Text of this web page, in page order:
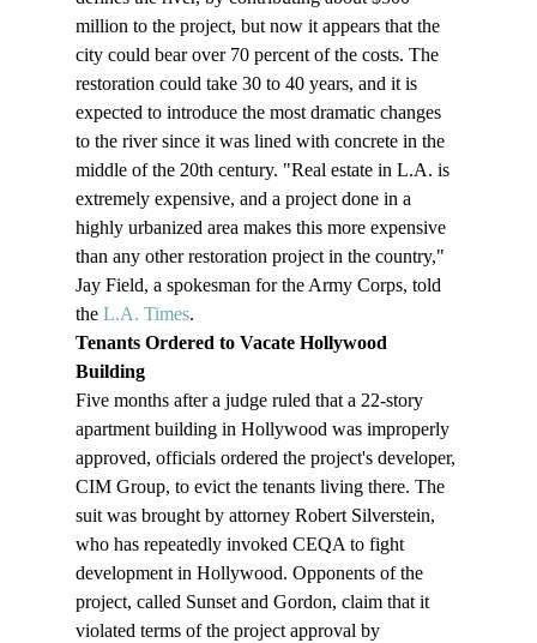
million to the project, but now it appears that the
city could bear over 70 percent of the costs. The
restoration could take 30 to 40 years, and it is
expected to introduce the most dramatic changes
to the river since it was lined with concrete in the
middle of the 20th century. "Real estate in L.A. is
extremely expensive, and a project done in a
highly urbanized area makes this more expensive
than any other restoration project in the country,"
Jay Field, a spokesman for the Army Corps, told
the L.A. Times.
Tenants Ordered to Vacate Hollywood
Building
Five months after a judge ruled that a 22-story
apartment building in Hollywood was improperly
approved, officials ordered the project's developer,
CIM Group, to evict the tenants living there. The
suit was brought by attorney Robert Silverstein,
who has repeatedly invoked CEQA to fight
development in Hollywood. Opponents of the
project, called Sunset and Gordon, claim that it
violated terms of the project approval by